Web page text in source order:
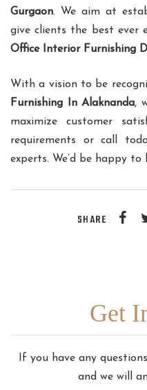
Gurgaon. We aim at
give clients the best ever
Office Interior Furnishing
With a vision to be
Furnishing In Alaknanda,
maximize customer
requirements or call
experts. We’d be happy to
SHARE
Get
If you have any
and we will